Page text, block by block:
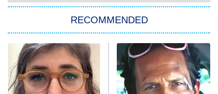
Power Book III: Raising Kanan
The Secret Lives of Suburban
Housewives
RECOMMENDED